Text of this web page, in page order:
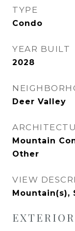
TYPE
Condo
YEAR BUILT
2028
Deer Valley
Mountain
Other
VIEW
Mountain(s),
EXTERIOR